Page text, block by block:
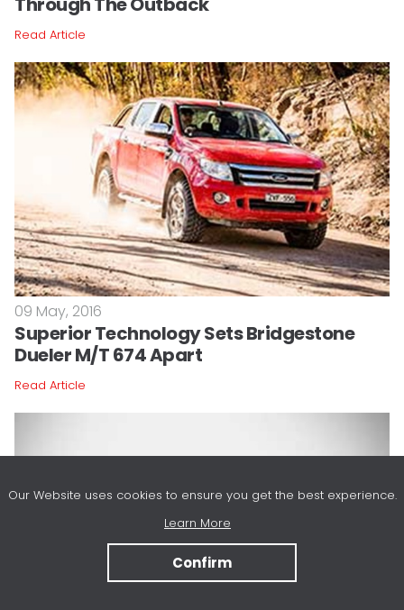
Read Article
09 May, 2016
Superior Technology Sets Bridgestone
Dueler M/T 674 Apart
Read Article
Our Website uses cookies to ensure you get the best experience.
Learn More
Confirm